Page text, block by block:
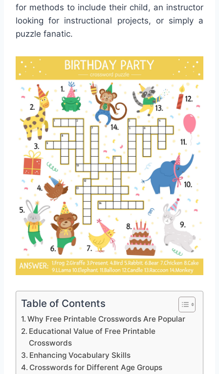
for methods to include their child, an instructor
looking for instructional projects, or simply a
puzzle fanatic.
Table of Contents
Why Free Printable Crosswords Are Popular
Educational Value of Free Printable
Crosswords
Enhancing Vocabulary Skills
Crosswords for Different Age Groups